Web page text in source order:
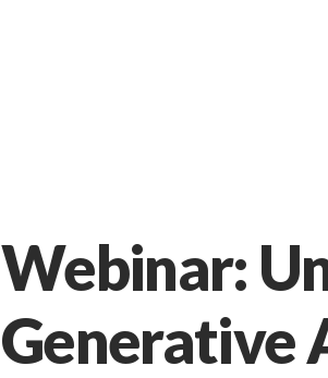
Webinar:
Generative